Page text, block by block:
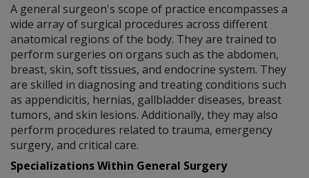
A general surgeon's scope of practice encompasses a
wide array of surgical procedures across different
anatomical regions of the body. They are trained to
perform surgeries on organs such as the abdomen,
breast, skin, soft tissues, and endocrine system. They
are skilled in diagnosing and treating conditions such
as appendicitis, hernias, gallbladder diseases, breast
tumors, and skin lesions. Additionally, they may also
perform procedures related to trauma, emergency
surgery, and critical care.
Specializations Within General Surgery